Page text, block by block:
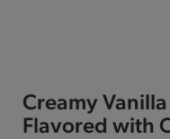
Creamy
Flavored with